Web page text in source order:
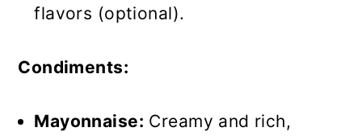
flavors (optional).
Condiments:
Mayonnaise: Creamy and rich,